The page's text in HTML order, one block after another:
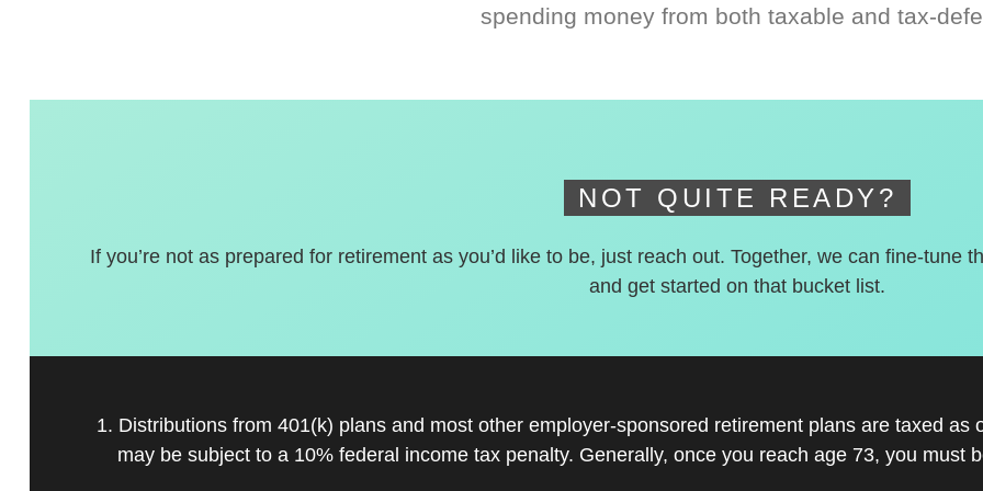
spending money from both taxable and tax-
NOT QUITE READY?
If you’re not as prepared for retirement as you’d like to be, just reach out. Together, we can fine-tune
and get started on that bucket list.
1. Distributions from 401(k) plans and most other employer-sponsored retirement plans are taxed
may be subject to a 10% federal income tax penalty. Generally, once you reach age 73, you must